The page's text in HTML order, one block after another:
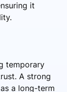
it
temporary
A strong
a long-term